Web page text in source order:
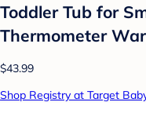
Toddler Tub for
Thermometer
$43.99
Shop Registry at Target